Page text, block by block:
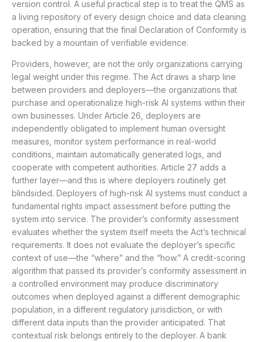
version control. A useful practical step is to treat the QMS as
a living repository of every design choice and data cleaning
operation, ensuring that the final Declaration of Conformity is
backed by a mountain of verifiable evidence.
Providers, however, are not the only organizations carrying
legal weight under this regime. The Act draws a sharp line
between providers and deployers—the organizations that
purchase and operationalize high-risk AI systems within their
own businesses. Under Article 26, deployers are
independently obligated to implement human oversight
measures, monitor system performance in real-world
conditions, maintain automatically generated logs, and
cooperate with competent authorities. Article 27 adds a
further layer—and this is where deployers routinely get
blindsided. Deployers of high-risk AI systems must conduct a
fundamental rights impact assessment before putting the
system into service. The provider’s conformity assessment
evaluates whether the system itself meets the Act’s technical
requirements. It does not evaluate the deployer’s specific
context of use—the “where” and the “how.” A credit-scoring
algorithm that passed its provider’s conformity assessment in
a controlled environment may produce discriminatory
outcomes when deployed against a different demographic
population, in a different regulatory jurisdiction, or with
different data inputs than the provider anticipated. That
contextual risk belongs entirely to the deployer. A bank